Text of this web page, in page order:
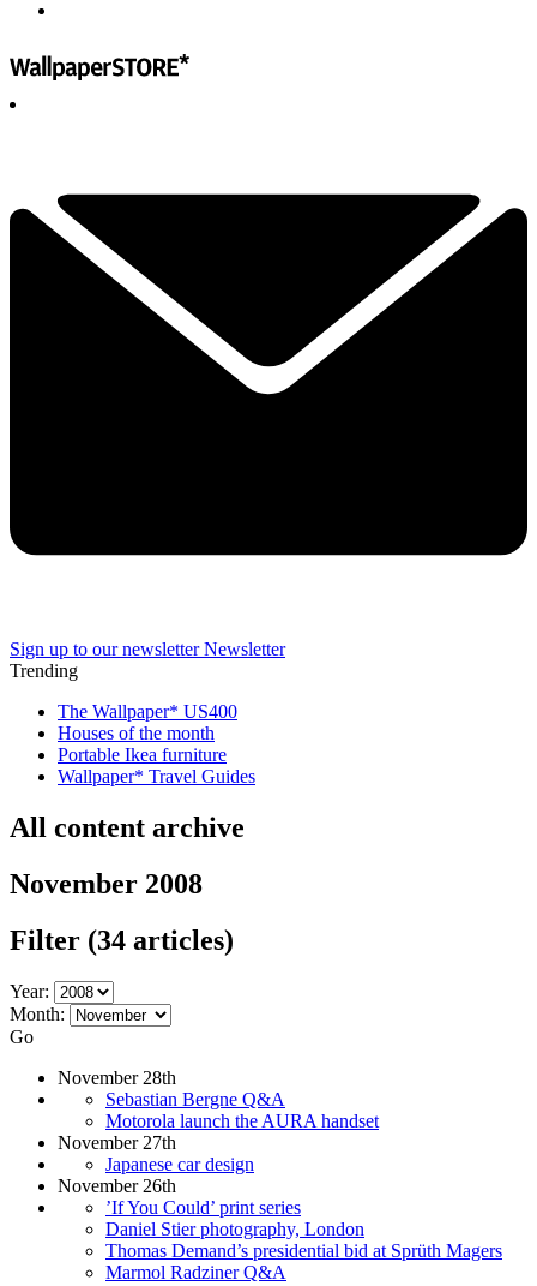
Sign up to our newsletter Newsletter
Trending
The Wallpaper* US400
Houses of the month
Portable Ikea furniture
Wallpaper* Travel Guides
All content archive
November 2008
Filter (34 articles)
Year:
Month:
Go
November 28th
Sebastian Bergne Q&A
Motorola launch the AURA handset
November 27th
Japanese car design
November 26th
’If You Could’ print series
Daniel Stier photography, London
Thomas Demand’s presidential bid at Sprüth Magers
Marmol Radziner Q&A